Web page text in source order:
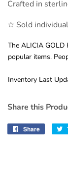
Crafted in
☆ Sold
The ALICIA
popular items.
Inventory Last
Share this
Share
Share